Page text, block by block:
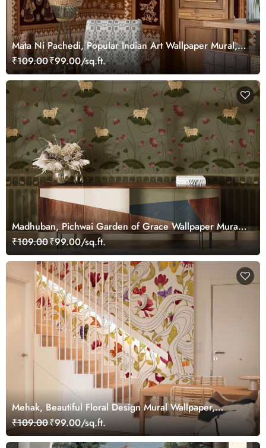
Mata Ni Pachedi, Popular Indian Art Wallpaper Mural,
Customized
₹109.00₹99.00/sq.ft.
Madhuban, Pichwai Garden of Grace Wallpaper Mural,
Customized
₹109.00₹99.00/sq.ft.
Mehak, Beautiful Floral Design Mural Wallpaper,
Customized
₹109.00₹99.00/sq.ft.